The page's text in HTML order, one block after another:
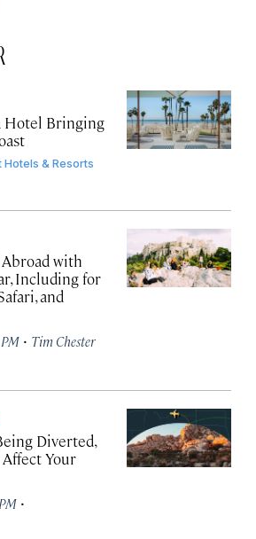
Hotel Bringing
Hotels & Resorts
with
Including for
and
· Tim Chester
Diverted,
Your
·